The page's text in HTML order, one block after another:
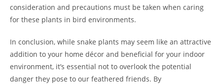
consideration and precautions must be taken when caring
for these plants in bird environments.
In conclusion, while snake plants may seem like an attractive
addition to your home décor and beneficial for your indoor
environment, it’s essential not to overlook the potential
danger they pose to our feathered friends. By